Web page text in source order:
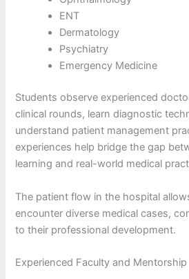
ENT
Dermatology
Psychiatry
Emergency Medicine
Students observe experienced
clinical rounds, learn diagnostic
understand patient management
experiences help bridge the gap
learning and real-world medical
The patient flow in the hospital
encounter diverse medical cases,
to their professional development.
Experienced Faculty and Mentorship